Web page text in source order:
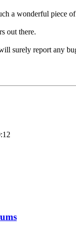
a wonderful piece
out there.
surely report any